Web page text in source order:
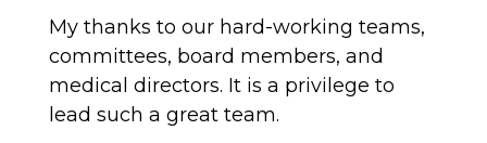
My thanks to our hard-working teams,
committees, board members, and
medical directors. It is a privilege to
lead such a great team.